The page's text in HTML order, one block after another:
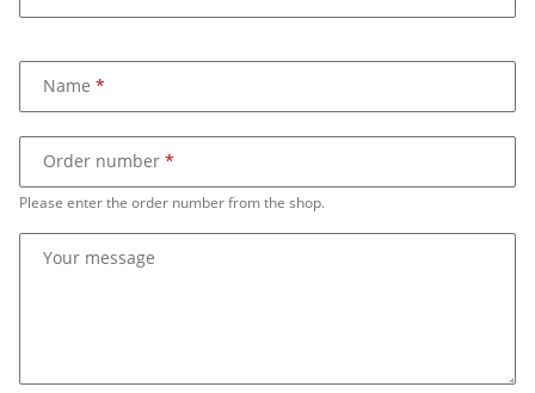
Name
Please enter the order number from the shop.
Order number
Your message